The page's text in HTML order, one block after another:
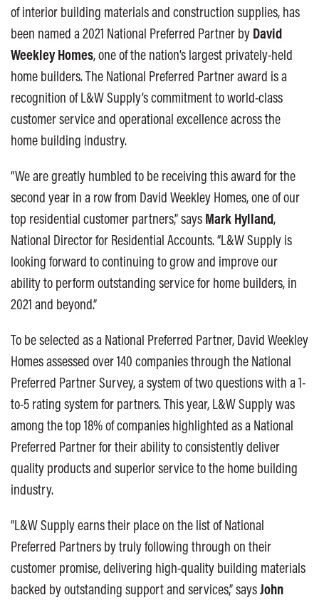
of interior building materials and construction supplies, has
been named a 2021 National Preferred Partner by David
Weekley Homes, one of the nation’s largest privately-held
home builders. The National Preferred Partner award is a
recognition of L&W Supply’s commitment to world-class
customer service and operational excellence across the
home building industry.
“We are greatly humbled to be receiving this award for the
second year in a row from David Weekley Homes, one of our
top residential customer partners,” says Mark Hylland,
National Director for Residential Accounts. “L&W Supply is
looking forward to continuing to grow and improve our
ability to perform outstanding service for home builders, in
2021 and beyond.”
To be selected as a National Preferred Partner, David Weekley
Homes assessed over 140 companies through the National
Preferred Partner Survey, a system of two questions with a 1-
to-5 rating system for partners. This year, L&W Supply was
among the top 18% of companies highlighted as a National
Preferred Partner for their ability to consistently deliver
quality products and superior service to the home building
industry.
“L&W Supply earns their place on the list of National
Preferred Partners by truly following through on their
customer promise, delivering high-quality building materials
backed by outstanding support and services,” saysJohn